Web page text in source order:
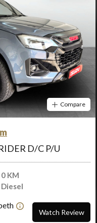
Compare
D/C P/U
0 KM
Diesel
Watch Review